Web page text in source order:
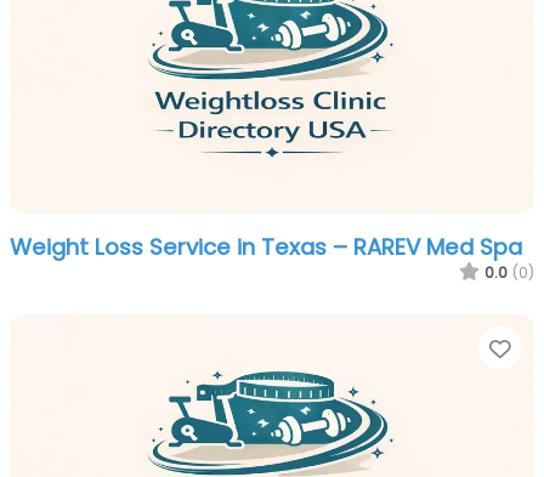
Weight Loss Service in Texas – RAREV Med Spa
0.0 (0)